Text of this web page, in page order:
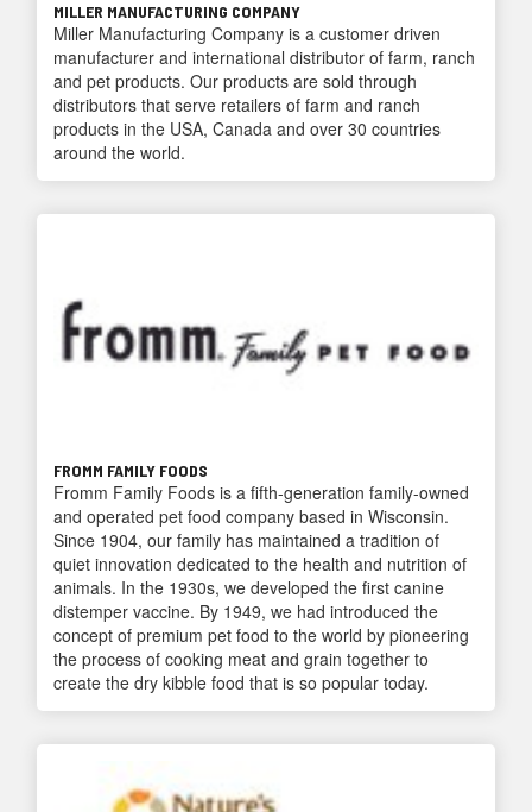
MILLER MANUFACTURING COMPANY
Miller Manufacturing Company is a customer driven
manufacturer and international distributor of farm, ranch
and pet products. Our products are sold through
distributors that serve retailers of farm and ranch
products in the USA, Canada and over 30 countries
around the world.
FROMM FAMILY FOODS
Fromm Family Foods is a fifth-generation family-owned
and operated pet food company based in Wisconsin.
Since 1904, our family has maintained a tradition of
quiet innovation dedicated to the health and nutrition of
animals. In the 1930s, we developed the first canine
distemper vaccine. By 1949, we had introduced the
concept of premium pet food to the world by pioneering
the process of cooking meat and grain together to
create the dry kibble food that is so popular today.